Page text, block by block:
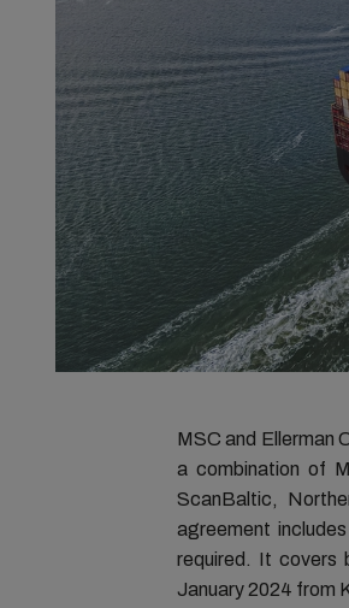
MSC and Ellerman
a combination of
ScanBaltic,
agreement
required. It covers
January 2024 from